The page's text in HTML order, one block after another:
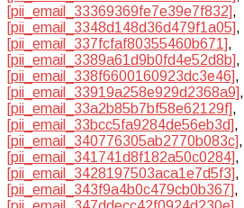
[pii_email_33369369fe7e39e7f832],
[pii_email_3348d148d36d479f1a05],
[pii_email_337fcfaf80355460b671],
[pii_email_3389a61d9b0fd4e52d8b],
[pii_email_338f6600160923dc3e46],
[pii_email_33919a258e929d2368a9],
[pii_email_33a2b85b7bf58e62129f],
[pii_email_33bcc5fa9284de56eb3d],
[pii_email_340776305ab2770b083c],
[pii_email_341741d8f182a50c0284],
[pii_email_3428197503aca1e7d5f3],
[pii_email_343f9a4b0c479cb0b367],